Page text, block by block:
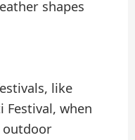
shapes
like
Festival, when
outdoor